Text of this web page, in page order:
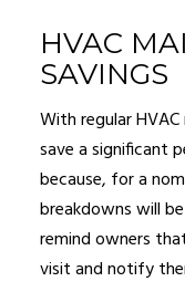
HVAC
SAVINGS
With regular
save a significant
because, for a
breakdowns will
remind owners
visit and notify